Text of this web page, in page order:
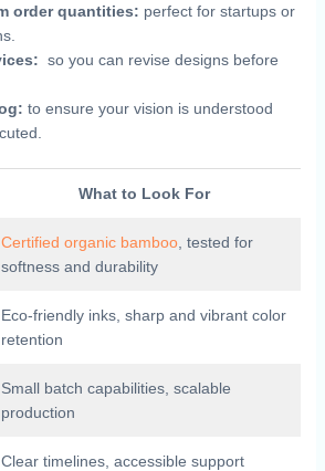
order quantities: ‌perfect for startups or‍
⁣ so you can‌ revise⁣ designs before
to‍ ensure your​ vision is understood
What to Look​ For
Certified organic bamboo, tested for
softness ​and durability
Eco-friendly inks, ⁤sharp⁣ and vibrant color‍
retention
Small batch capabilities,​ scalable
production
Clear timelines,​ accessible ⁤support